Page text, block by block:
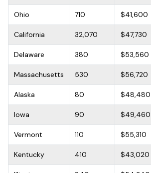
Ohio 710 $41,600
California 32,070 $47,730
Delaware 380 $53,560
Massachusetts 530 $56,720
Alaska 80 $48,480
Iowa 90 $49,460
Vermont 110 $55,310
Kentucky 410 $43,020